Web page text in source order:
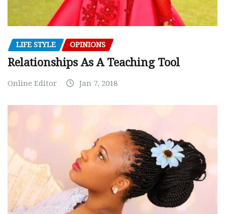
LIFE STYLE OPINIONS
Relationships As A Teaching Tool
Online Editor Jan 7, 2018